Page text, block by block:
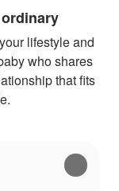
lifestyle and
who shares
that fits